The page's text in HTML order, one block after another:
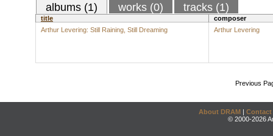
albums (1) works (0) tracks (1)
title
composer
Arthur Levering: Still Raining, Still Dreaming
Arthur Levering
Previous
About DRAM | Contact
© 2000-2026